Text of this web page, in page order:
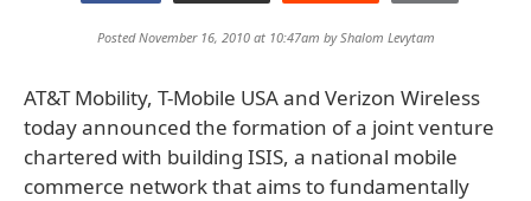
Posted November 16, 2010 at 10:47am byShalom Levytam
AT&T Mobility, T-Mobile USA and Verizon Wireless
today announced the formation of a joint venture
chartered with building ISIS, a national mobile
commerce network that aims to fundamentally